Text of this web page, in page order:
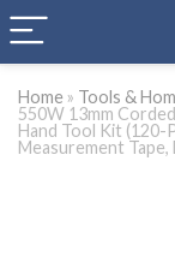
Home » Tools &
550W 13mm
Hand Tool Kit (120-
Measurement Tape,